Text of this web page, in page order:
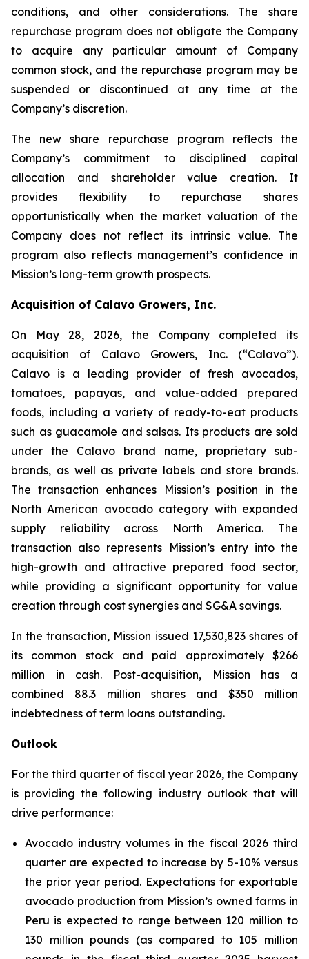
conditions, and other considerations. The share
repurchase program does not obligate the Company
to acquire any particular amount of Company
common stock, and the repurchase program may be
suspended or discontinued at any time at the
Company’s discretion.
The new share repurchase program reflects the
Company’s commitment to disciplined capital
allocation and shareholder value creation. It
provides flexibility to repurchase shares
opportunistically when the market valuation of the
Company does not reflect its intrinsic value. The
program also reflects management’s confidence in
Mission’s long-term growth prospects.
Acquisition of Calavo Growers, Inc.
On May 28, 2026, the Company completed its
acquisition of Calavo Growers, Inc. (“Calavo”).
Calavo is a leading provider of fresh avocados,
tomatoes, papayas, and value-added prepared
foods, including a variety of ready-to-eat products
such as guacamole and salsas. Its products are sold
under the Calavo brand name, proprietary sub-
brands, as well as private labels and store brands.
The transaction enhances Mission’s position in the
North American avocado category with expanded
supply reliability across North America. The
transaction also represents Mission’s entry into the
high-growth and attractive prepared food sector,
while providing a significant opportunity for value
creation through cost synergies and SG&A savings.
In the transaction, Mission issued 17,530,823 shares of
its common stock and paid approximately $266
million in cash. Post-acquisition, Mission has a
combined 88.3 million shares and $350 million
indebtedness of term loans outstanding.
Outlook
For the third quarter of fiscal year 2026, the Company
is providing the following industry outlook that will
drive performance:
Avocado industry volumes in the fiscal 2026 third
quarter are expected to increase by 5-10% versus
the prior year period. Expectations for exportable
avocado production from Mission’s owned farms in
Peru is expected to range between 120 million to
130 million pounds (as compared to 105 million